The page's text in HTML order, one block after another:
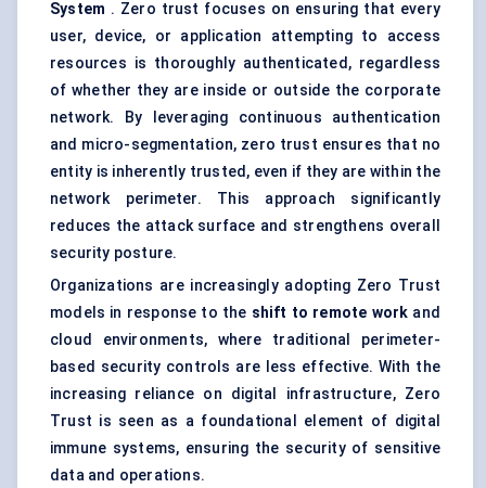
System . Zero trust focuses on ensuring that every
user, device, or application attempting to access
resources is thoroughly authenticated, regardless
of whether they are inside or outside the corporate
network. By leveraging continuous authentication
and micro-segmentation, zero trust ensures that no
entity is inherently trusted, even if they are within the
network perimeter. This approach significantly
reduces the attack surface and strengthens overall
security posture.
Organizations are increasingly adopting Zero Trust
models in response to the shift to remote work and
cloud environments, where traditional perimeter-
based security controls are less effective. With the
increasing reliance on digital infrastructure, Zero
Trust is seen as a foundational element of digital
immune systems, ensuring the security of sensitive
data and operations.